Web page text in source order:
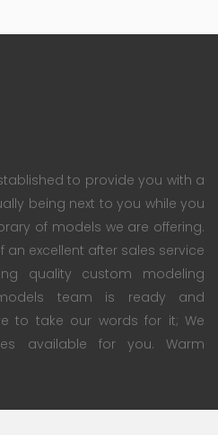
to provide you with a
being next to you while you
of models we are offering.
an excellent after sales service
quality custom modeling
team is ready and
to take our words for it; We
available for you. Warm